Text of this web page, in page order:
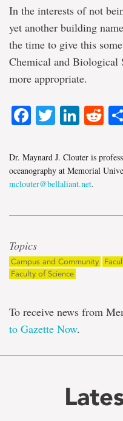
In the interests of not
yet another building
the time to give this
Chemical and Biological
more appropriate.
Facebook
Twitter
Dr. Maynard J. Clouter is
oceanography at Memorial
mclouter@bellaliant.net.
Topics
Campus and Community
Faculty of Science
To receive news from
to Gazette Now.